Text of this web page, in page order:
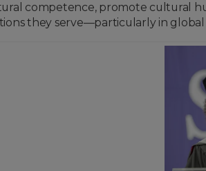
competence, promote cultural
they serve—particularly in global